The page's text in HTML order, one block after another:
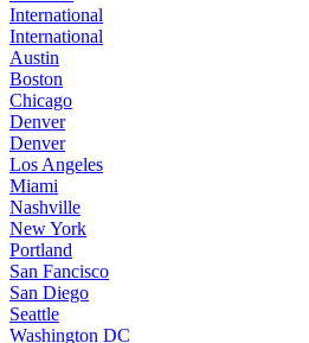
International
International
Austin
Boston
Chicago
Denver
Denver
Los Angeles
Miami
Nashville
New York
Portland
San Fancisco
San Diego
Seattle
Washington DC